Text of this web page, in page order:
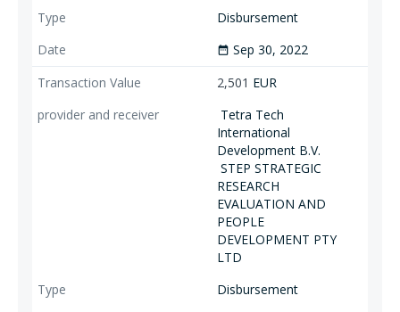
Disbursement
date_range Sep 30, 2022
2,501 EUR
Tetra Tech
International
Development B.V.
STEP STRATEGIC
RESEARCH
EVALUATION AND
PEOPLE
DEVELOPMENT PTY
LTD
Disbursement